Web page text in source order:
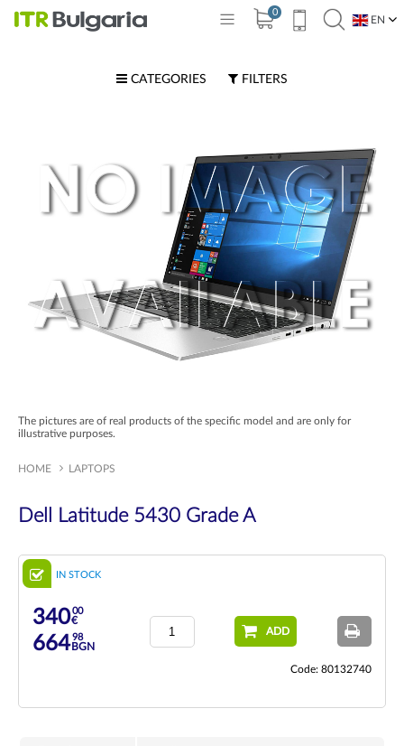
0
EN
CATEGORIES FILTERS
The pictures are of real products of the specific model and are only for
illustrative purposes.
HOME LAPTOPS
Dell Latitude 5430 Grade A
IN STOCK
34000
€
66498
BGN
ADD
Code: 80132740